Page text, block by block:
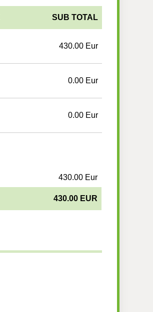
SUB TOTAL
430.00 Eur
0.00 Eur
0.00 Eur
430.00 Eur
430.00 EUR